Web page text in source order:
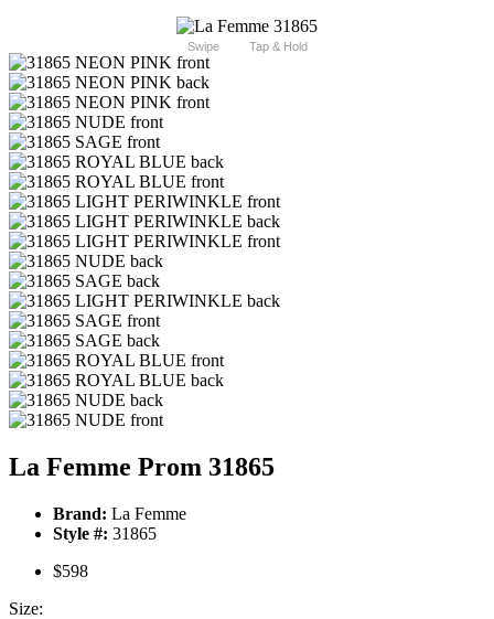
Swipe Tap & Hold
La Femme Prom 31865
Brand: La Femme
Style #: 31865
$598
Size: